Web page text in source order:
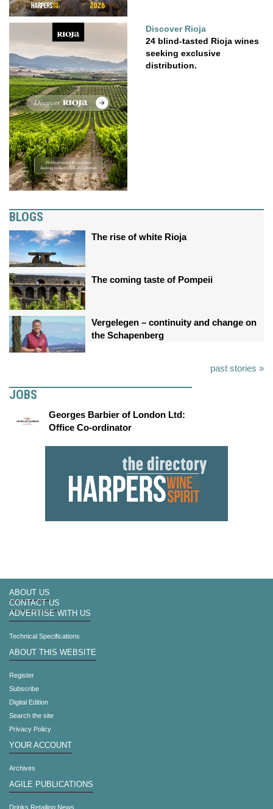
Discover Rioja
24 blind-tasted Rioja wines
seeking exclusive
distribution.
BLOGS
The rise of white Rioja
The coming taste of Pompeii
Vergelegen – continuity and change on
the Schapenberg
past stories »
JOBS
Georges Barbier of London Ltd:
Office Co-ordinator
ABOUT US
CONTACT US
ADVERTISE WITH US
Technical Specifications
ABOUT THIS WEBSITE
Register
Subscribe
Digital Edition
Search the site
Privacy Policy
YOUR ACCOUNT
Archives
AGILE PUBLICATIONS
Drinks Retailing News